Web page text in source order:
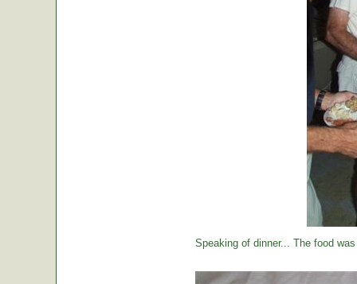
Speaking of dinner... The food